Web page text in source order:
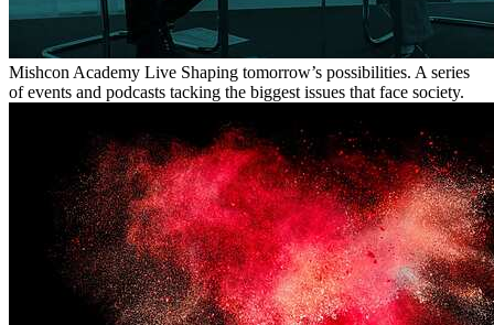
Mishcon Academy Live Shaping tomorrow’s possibilities. A series
of events and podcasts tacking the biggest issues that face society.